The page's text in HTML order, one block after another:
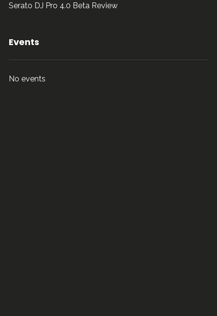
Serato DJ Pro 4.0 Beta Review
Events
No events